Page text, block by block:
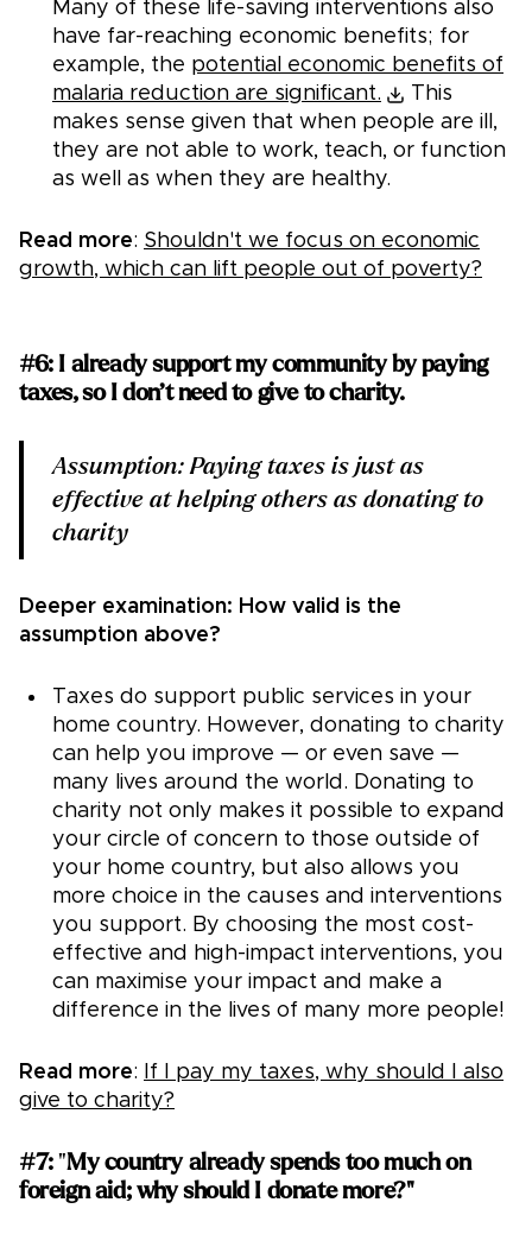
Many of these life-saving interventions also
have far-reaching economic benefits; for
example, the potential economic benefits of
malaria reduction are significant.
This
makes sense given that when people are ill,
they are not able to work, teach, or function
as well as when they are healthy.
Read more: Shouldn't we focus on economic
growth, which can lift people out of poverty?
#6: I already support my community by paying
taxes, so I don’t need to give to charity.
Assumption: Paying taxes is just as
effective at helping others as donating to
charity
Deeper examination: How valid is the
assumption above?
Taxes do support public services in your
home country. However, donating to charity
can help you improve — or even save —
many lives around the world. Donating to
charity not only makes it possible to expand
your circle of concern to those outside of
your home country, but also allows you
more choice in the causes and interventions
you support. By choosing the most cost-
effective and high-impact interventions, you
can maximise your impact and make a
difference in the lives of many more people!
Read more:
If I pay my taxes, why should I also
give to charity?
#7:"My country already spends too much on
foreign aid; why should I donate more?"